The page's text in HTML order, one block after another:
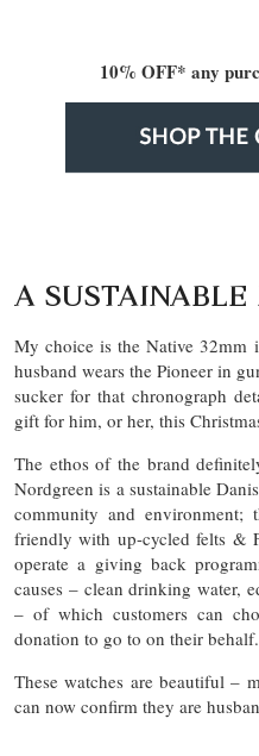
10% OFF* any
A
My choice is the Native 32mm
husband wears the Pioneer in
sucker for that chronograph
gift for him, or her, this
The ethos of the brand
Nordgreen is a sustainable
community and environment;
friendly with up-cycled felts &
operate a giving back
causes – clean drinking water,
– of which customers can
donation to go to on their behalf.
These watches are beautiful –
can now confirm they are